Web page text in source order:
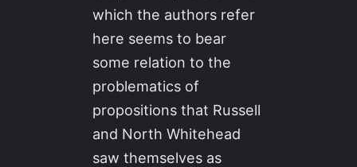
which the authors refer
here seems to bear
some relation to the
problematics of
propositions that Russell
and North Whitehead
saw themselves as